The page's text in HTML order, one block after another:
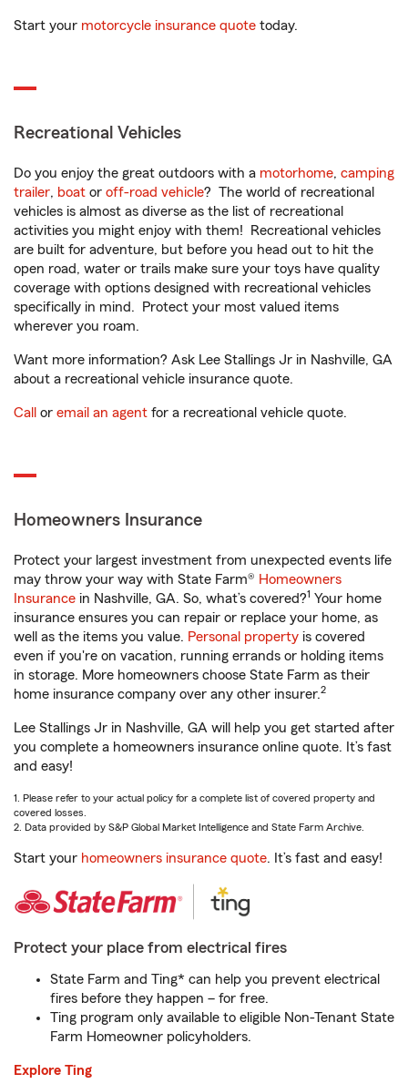
Start your motorcycle insurance quote today.
Recreational Vehicles
Do you enjoy the great outdoors with a motorhome, camping
trailer, boat or off-road vehicle? The world of recreational
vehicles is almost as diverse as the list of recreational
activities you might enjoy with them! Recreational vehicles
are built for adventure, but before you head out to hit the
open road, water or trails make sure your toys have quality
coverage with options designed with recreational vehicles
specifically in mind. Protect your most valued items
wherever you roam.
Want more information? Ask Lee Stallings Jr in Nashville, GA
about a recreational vehicle insurance quote.
Call or email an agent for a recreational vehicle quote.
Homeowners Insurance
Protect your largest investment from unexpected events life
may throw your way with State Farm® Homeowners
Insurance in Nashville, GA. So, what’s covered?1 Your home
insurance ensures you can repair or replace your home, as
well as the items you value. Personal property is covered
even if you're on vacation, running errands or holding items
in storage. More homeowners choose State Farm as their
home insurance company over any other insurer.2
Lee Stallings Jr in Nashville, GA will help you get started after
you complete a homeowners insurance online quote. It’s fast
and easy!
1. Please refer to your actual policy for a complete list of covered property and
covered losses.
2. Data provided by S&P Global Market Intelligence and State Farm Archive.
Start your homeowners insurance quote. It’s fast and easy!
Protect your place from electrical fires
State Farm and Ting* can help you prevent electrical
fires before they happen – for free.
Ting program only available to eligible Non-Tenant State
Farm Homeowner policyholders.
Explore Ting